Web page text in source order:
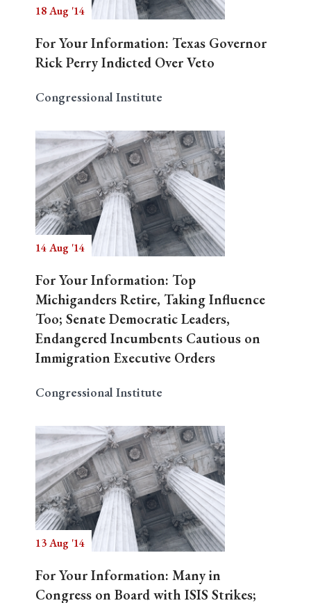
18 Aug '14
For Your Information: Texas Governor
Rick Perry Indicted Over Veto
Congressional Institute
14 Aug '14
For Your Information: Top
Michiganders Retire, Taking Influence
Too; Senate Democratic Leaders,
Endangered Incumbents Cautious on
Immigration Executive Orders
Congressional Institute
13 Aug '14
For Your Information: Many in
Congress on Board with ISIS Strikes;